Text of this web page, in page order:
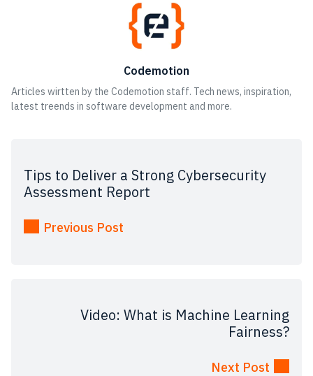
Codemotion
Articles wirtten by the Codemotion staff. Tech news, inspiration,
latest treends in software development and more.
Tips to Deliver a Strong Cybersecurity
Assessment Report
Previous Post
Video: What is Machine Learning
Fairness?
Next Post